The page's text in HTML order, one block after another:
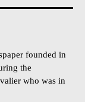
founded in
the
who was in